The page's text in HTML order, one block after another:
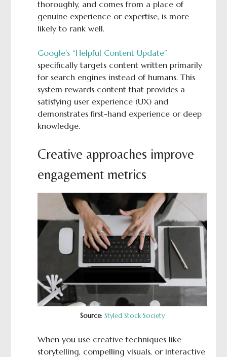
thoroughly, and comes from a place of
genuine experience or expertise, is more
likely to rank well.
Google’s “Helpful Content Update”
specifically targets content written primarily
for search engines instead of humans. This
system rewards content that provides a
satisfying user experience (UX) and
demonstrates first-hand experience or deep
knowledge.
Creative approaches improve
engagement metrics
Source: Styled Stock Society
When you use creative techniques like
storytelling, compelling visuals, or interactive